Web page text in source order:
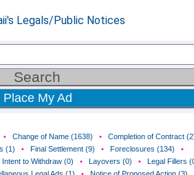
Place My Ad
• Change of Name (1638) • Completion of Contract
(1) • Final Settlement (9) • Foreclosures (134)
•
Intent to Withdraw (0) • Layovers (0) • Legal Fillers